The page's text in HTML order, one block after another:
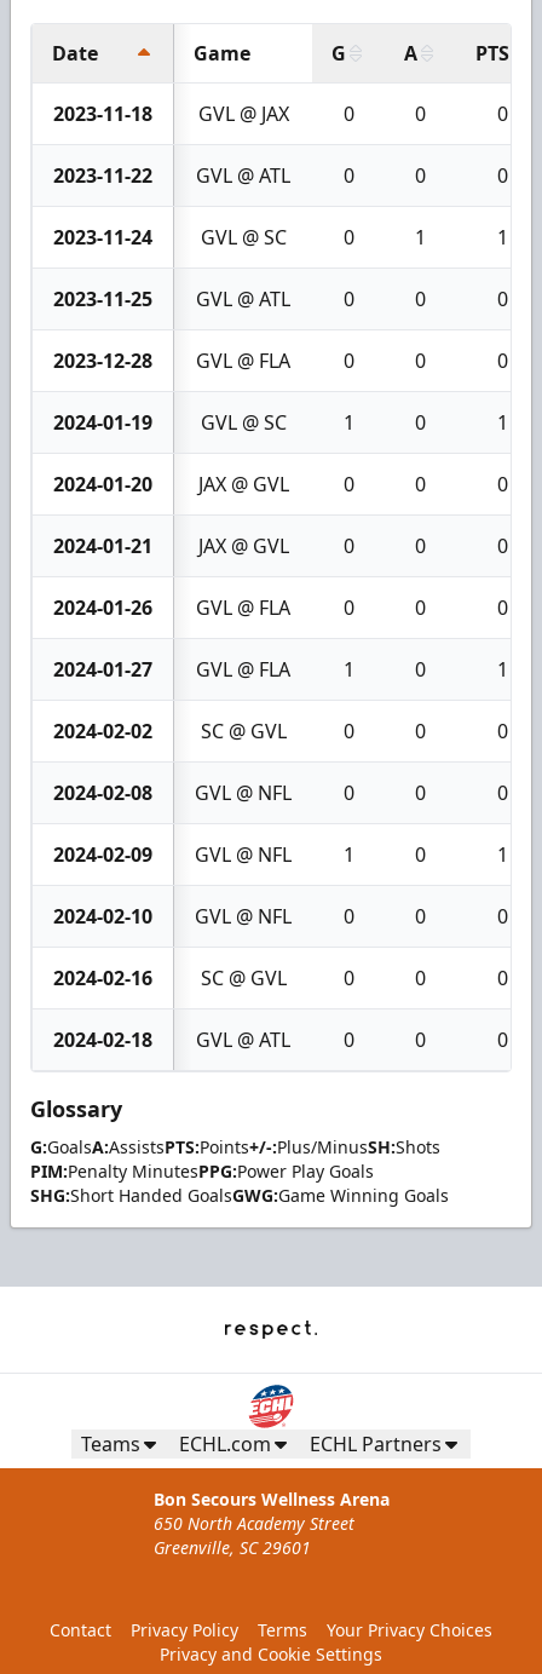
Date Game G A PTS
2023-11-18 GVL @ JAX 0 0 0
2023-11-22 GVL @ ATL 0 0 0
2023-11-24 GVL @ SC 0 1 1
2023-11-25 GVL @ ATL 0 0 0
2023-12-28 GVL @ FLA 0 0 0
2024-01-19 GVL @ SC 1 0 1
2024-01-20 JAX @ GVL 0 0 0
2024-01-21 JAX @ GVL 0 0 0
2024-01-26 GVL @ FLA 0 0 0
2024-01-27 GVL @ FLA 1 0 1
2024-02-02 SC @ GVL 0 0 0
2024-02-08 GVL @ NFL 0 0 0
2024-02-09 GVL @ NFL 1 0 1
2024-02-10 GVL @ NFL 0 0 0
2024-02-16 SC @ GVL 0 0 0
2024-02-18 GVL @ ATL 0 0 0
Glossary
G:GoalsA:AssistsPTS:Points+/-:Plus/MinusSH:Shots
PIM:Penalty MinutesPPG:Power Play Goals
SHG:Short Handed GoalsGWG:Game Winning Goals
Teams ECHL.com ECHL Partners
Bon Secours Wellness Arena
650 North Academy Street
Greenville, SC 29601
Contact Privacy Policy Terms
Your Privacy Choices
Privacy and Cookie Settings